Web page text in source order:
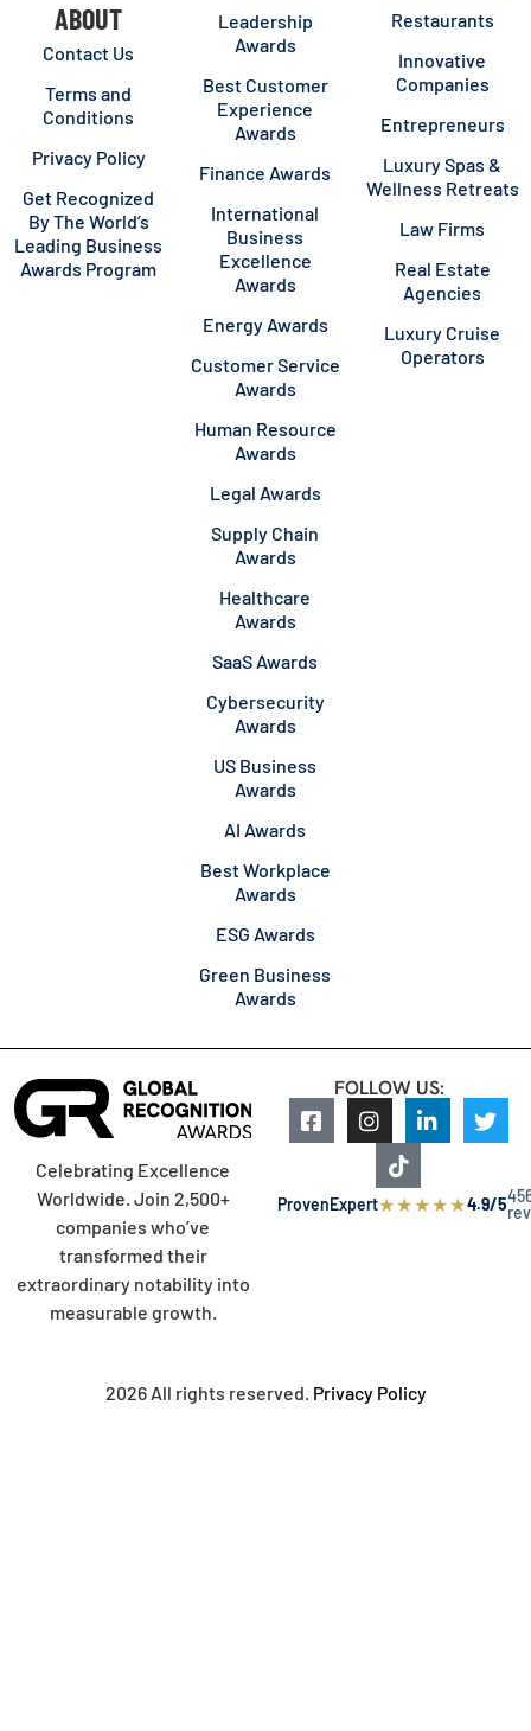
ABOUT
Contact Us
Terms and
Conditions
Privacy Policy
Get Recognized
By The World’s
Leading Business
Awards Program
Leadership
Awards
Best Customer
Experience
Awards
Finance Awards
International
Business
Excellence
Awards
Energy Awards
Customer Service
Awards
Human Resource
Awards
Legal Awards
Supply Chain
Awards
Healthcare
Awards
SaaS Awards
Cybersecurity
Awards
US Business
Awards
AI Awards
Best Workplace
Awards
ESG Awards
Green Business
Awards
Restaurants
Innovative
Companies
Entrepreneurs
Luxury Spas &
Wellness Retreats
Law Firms
Real Estate
Agencies
Luxury Cruise
Operators
Celebrating Excellence
Worldwide. Join 2,500+
companies who’ve
transformed their
extraordinary notability into
measurable growth.
FOLLOW US:
ProvenExpert★★★★★4.9/5
2026 All rights reserved. Privacy Policy